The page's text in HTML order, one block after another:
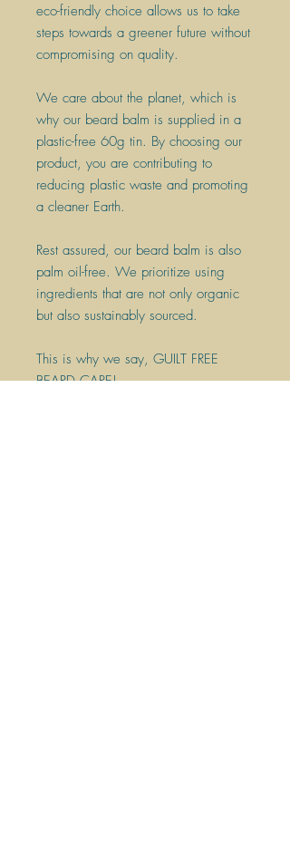
eco-friendly choice allows us to take
steps towards a greener future without
compromising on quality.
We care about the planet, which is
why our beard balm is supplied in a
plastic-free 60g tin. By choosing our
product, you are contributing to
reducing plastic waste and promoting
a cleaner Earth.
Rest assured, our beard balm is also
palm oil-free. We prioritize using
ingredients that are not only organic
but also sustainably sourced.
This is why we say, GUILT FREE
BEARD CARE!